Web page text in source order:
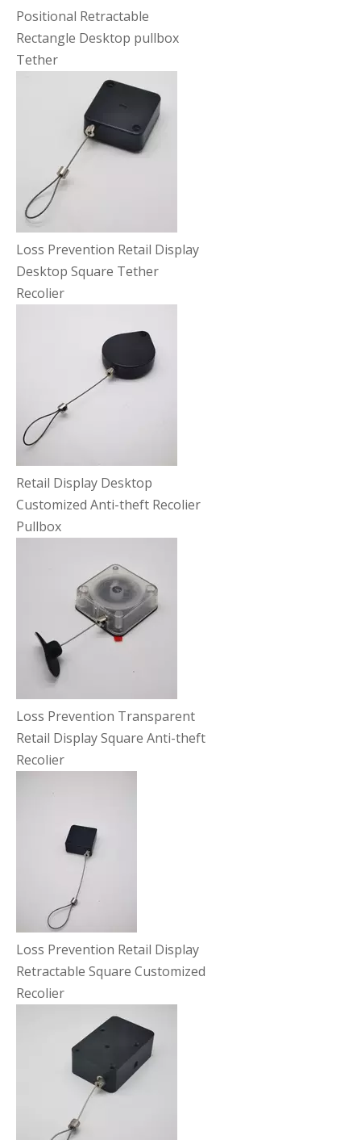
Positional Retractable
Rectangle Desktop pullbox
Tether
Loss Prevention Retail Display
Desktop Square Tether
Recolier
Retail Display Desktop
Customized Anti-theft Recolier
Pullbox
Loss Prevention Transparent
Retail Display Square Anti-theft
Recolier
Loss Prevention Retail Display
Retractable Square Customized
Recolier